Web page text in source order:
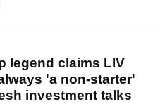
legend claims LIV
'a non-starter'
investment talks